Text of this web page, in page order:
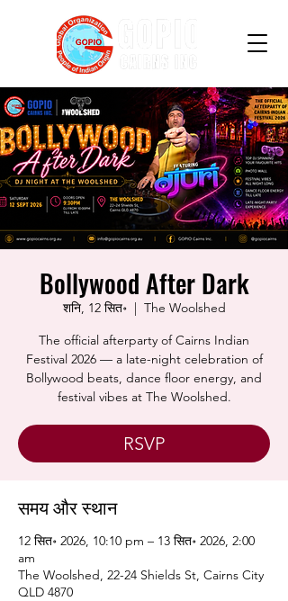
Bollywood After Dark
शनि, 12 सित॰
  |
The Woolshed
The official afterparty of Cairns Indian
Festival 2026 — a late-night celebration of
Bollywood beats, dance floor energy, and
festival vibes at The Woolshed.
RSVP
समय और स्थान
12 सित॰ 2026, 10:10 pm – 13 सित॰ 2026, 2:00
am
The Woolshed, 22-24 Shields St, Cairns City
QLD 4870